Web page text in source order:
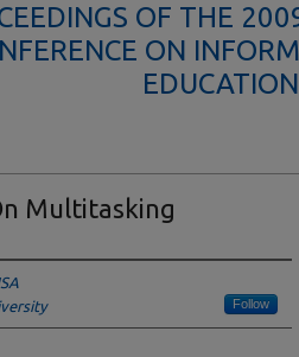
OF THE
ON
Multitasking
Follow